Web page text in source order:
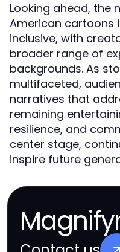
Looking ahead, the
American cartoons
inclusive, with
broader range of
backgrounds. As
multifaceted,
narratives that
remaining
resilience, and
center stage,
inspire future